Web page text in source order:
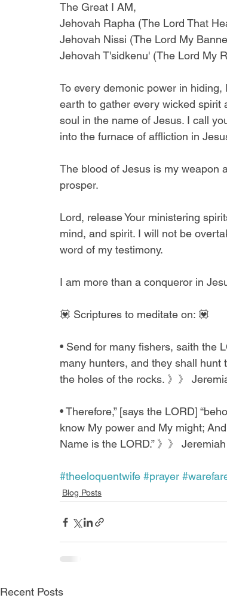
The Great I AM,
Jehovah Rapha (The Lord That
Jehovah Nissi (The Lord My
Jehovah T'sidkenu' (The Lord My
To every demonic power in
earth to gather every wicked spirit
soul in the name of Jesus. I call
into the furnace of affliction in
The blood of Jesus is my weapon
prosper.
Lord, release Your ministering
mind, and spirit. I will not be
word of my testimony.
I am more than a conqueror in
💟 Scriptures to meditate on: 💟
• Send for many fishers, saith the
many hunters, and they shall
the holes of the rocks. 》》
• Therefore,” [says the LORD]
know My power and My might;
Name is the LORD.” 》》
#theeloquentwife #prayer
Blog Posts
Recent Posts